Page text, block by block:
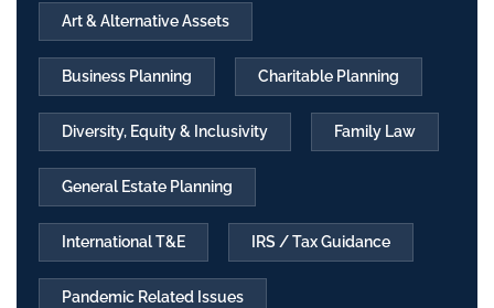
Art & Alternative Assets
Business Planning Charitable Planning
Diversity, Equity & Inclusivity Family Law
General Estate Planning
International T&E IRS / Tax Guidance
Pandemic Related Issues